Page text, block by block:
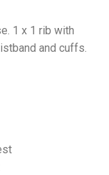
1 x 1 rib with
and cuffs.